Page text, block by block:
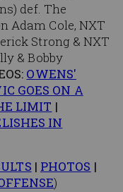
def. The
Adam Cole, NXT
Strong & NXT
& Bobby
OWENS'
GOES ON A
LIMIT |
IN
| PHOTOS |
)